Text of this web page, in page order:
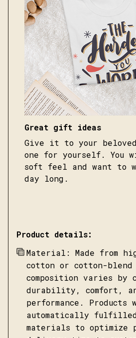
Great gift ideas
Give it to your
one for yourself. You
soft feel and want to
day long.
Product details:
Material: Made from
cotton or cotton-
composition varies by
durability, comfort,
performance.
automatically
materials to optimize